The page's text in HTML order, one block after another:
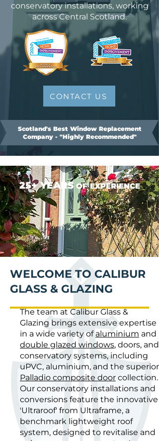
conservatory installations, working
across Central Scotland.
CONTACT US
Scotland's Best Window Replacement
Company - "Highly Recommended"
25+ YEARSOF EXPERIENCE
WELCOME TO CALIBUR
GLASS & GLAZING
The team at Calibur Glass &
Glazing brings extensive expertise
in a wide variety of aluminium and
double glazed windows, doors, and
conservatory systems, including
uPVC, aluminium, and the superior
Palladio composite door collection.
Our conservatory installations and
conversions feature the innovative
'Ultraroof' from Ultraframe, a
benchmark lightweight roof
system, designed to revitalise and